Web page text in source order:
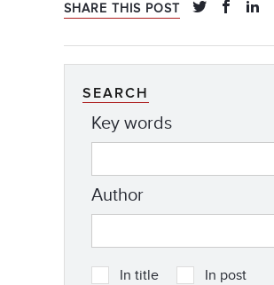
SHARE THIS POST
SEARCH
Key words
Author
In title In post